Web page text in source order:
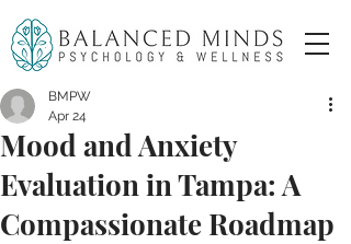
Mood and Anxiety
Evaluation in Tampa: A
Compassionate Roadmap
BMPW
Apr 24